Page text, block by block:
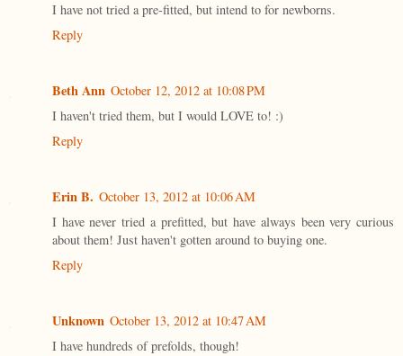
I have not tried a pre-fitted, but intend to for newborns.
Reply
Beth Ann October 12, 2012 at 10:08 PM
I haven't tried them, but I would LOVE to! :)
Reply
Erin B. October 13, 2012 at 10:06 AM
I have never tried a prefitted, but have always been very curious
about them! Just haven't gotten around to buying one.
Reply
Unknown October 13, 2012 at 10:47 AM
I have hundreds of prefolds, though!